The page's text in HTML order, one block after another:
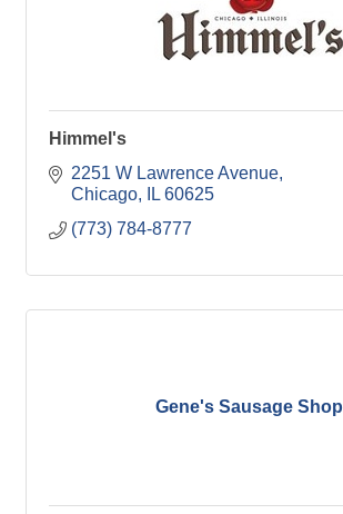
Himmel's
2251 W Lawrence Avenue
Chicago
IL 60625
(773) 784-8777
Gene's Sausage Shop